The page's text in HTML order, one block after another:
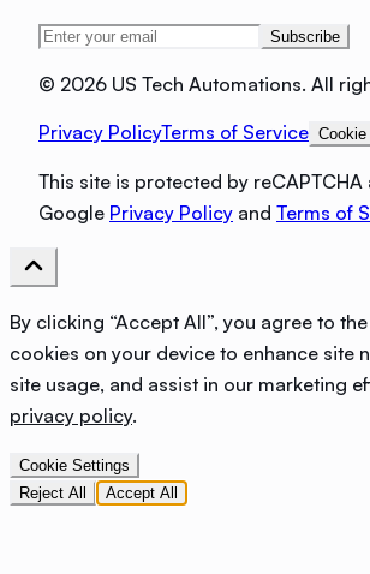
Subscribe
© 2026 US Tech Automations. All
Privacy PolicyTerms of Service
This site is protected by reCAPTCHA
Google Privacy Policy and Terms of
By clicking “Accept All”, you agree to
cookies on your device to enhance site
site usage, and assist in our marketing
privacy policy.
Cookie Settings
Reject All
Accept All